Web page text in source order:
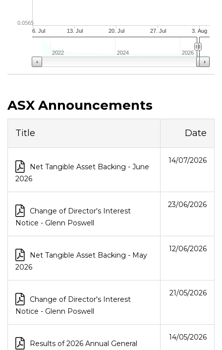
6. Jul 13. Jul 20. Jul 27. Jul 3. Aug
0.0565
2022 2024 2026
ASX Announcements
Title Date
Net Tangible Asset Backing - June
2026
14 July 2026
14/07/2026
Change of Director's Interest
Notice - Glenn Poswell
23 June 2026
23/06/2026
Net Tangible Asset Backing - May
2026
12 June 2026
12/06/2026
Change of Director's Interest
Notice - Glenn Poswell
21 May 2026
21/05/2026
Results of 2026 Annual General
14 May 2026
14/05/2026